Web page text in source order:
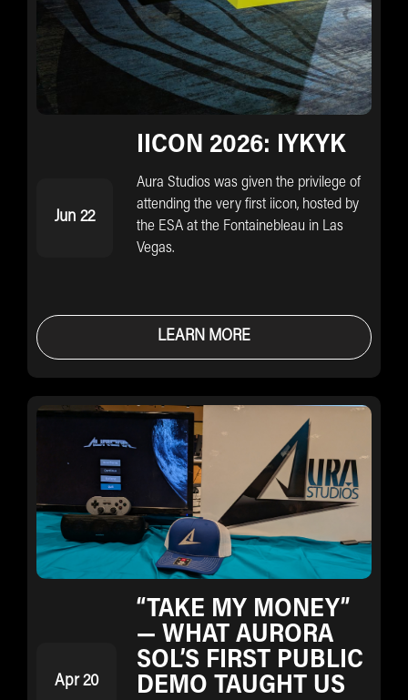
Jun 22
IICON 2026: IYKYK
Aura Studios was given the privilege of
attending the very first iicon, hosted by
the ESA at the Fontainebleau in Las
Vegas.
LEARN MORE
Apr 20
“TAKE MY MONEY”
— WHAT AURORA
SOL’S FIRST PUBLIC
DEMO TAUGHT US